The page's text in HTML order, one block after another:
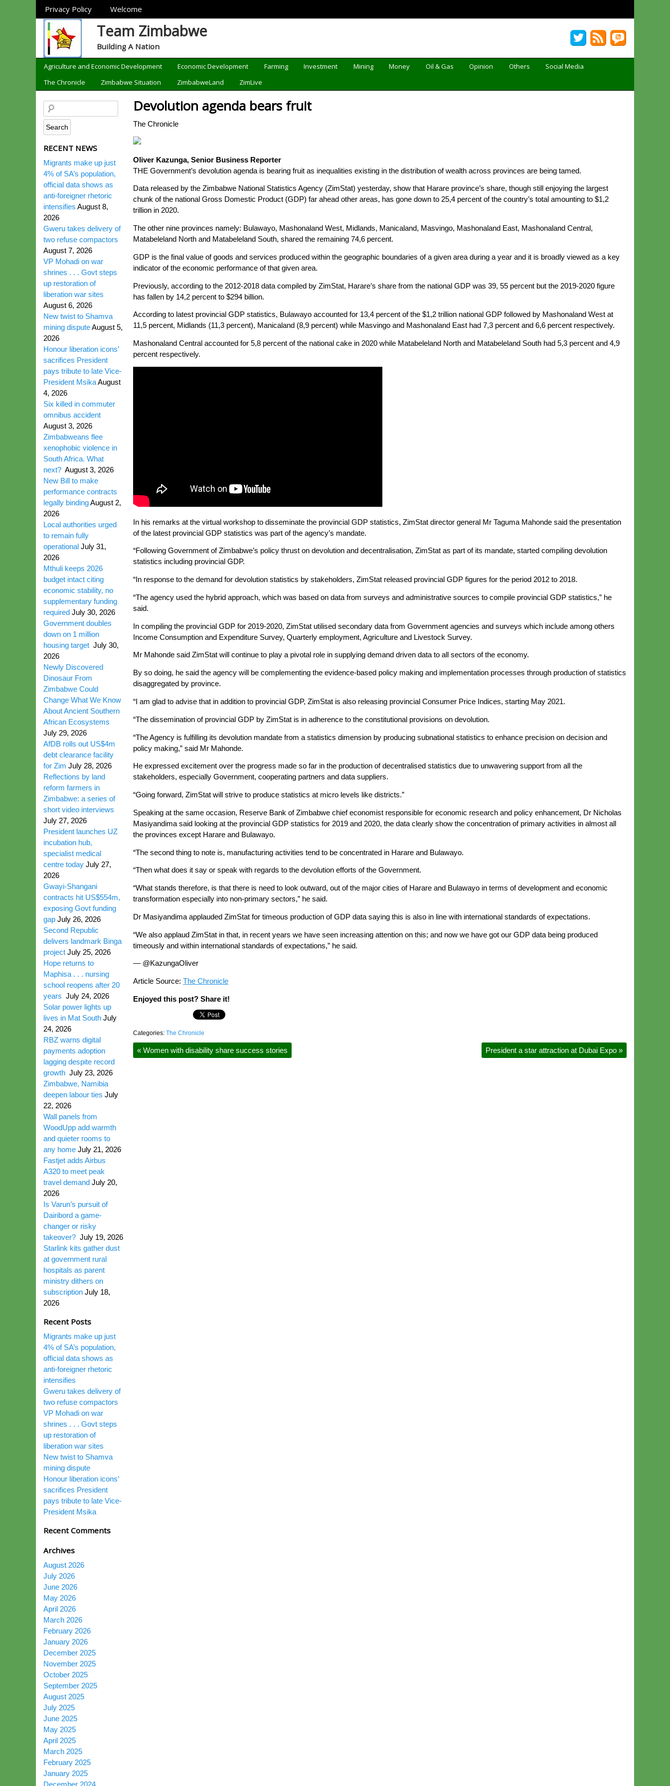
Sections
Privacy Policy Welcome
Team Zimbabwe
Building A Nation
Categories
Agriculture and Economic Development Economic Development Farming Investment Mining Money Oil & Gas Opinion Others
Social Media
The Chronicle
Zimbabwe Situation ZimbabweLand ZimLive
Devolution agenda bears fruit
The Chronicle
Oliver Kazunga, Senior Business Reporter
THE Government’s devolution agenda is bearing fruit as inequalities existing in the distribution of wealth across provinces are being tamed.
Data released by the Zimbabwe National Statistics Agency (ZimStat) yesterday, show that Harare province’s share, though still enjoying the largest
chunk of the national Gross Domestic Product (GDP) far ahead other areas, has gone down to 25,4 percent of the country’s total amounting to $1,2
trillion in 2020.
The other nine provinces namely: Bulawayo, Mashonaland West, Midlands, Manicaland, Masvingo, Mashonaland East, Mashonaland Central,
Matabeleland North and Matabeleland South, shared the remaining 74,6 percent.
GDP is the final value of goods and services produced within the geographic boundaries of a given area during a year and it is broadly viewed as a key
indicator of the economic performance of that given area.
Previously, according to the 2012-2018 data compiled by ZimStat, Harare’s share from the national GDP was 39, 55 percent but the 2019-2020 figure
has fallen by 14,2 percent to $294 billion.
According to latest provincial GDP statistics, Bulawayo accounted for 13,4 percent of the $1,2 trillion national GDP followed by Mashonaland West at
11,5 percent, Midlands (11,3 percent), Manicaland (8,9 percent) while Masvingo and Mashonaland East had 7,3 percent and 6,6 percent respectively.
Mashonaland Central accounted for 5,8 percent of the national cake in 2020 while Matabeleland North and Matabeleland South had 5,3 percent and 4,9
percent respectively.
In his remarks at the virtual workshop to disseminate the provincial GDP statistics, ZimStat director general Mr Taguma Mahonde said the presentation
of the latest provincial GDP statistics was part of the agency’s mandate.
“Following Government of Zimbabwe’s policy thrust on devolution and decentralisation, ZimStat as part of its mandate, started compiling devolution
statistics including provincial GDP.
“In response to the demand for devolution statistics by stakeholders, ZimStat released provincial GDP figures for the period 2012 to 2018.
“The agency used the hybrid approach, which was based on data from surveys and administrative sources to compile provincial GDP statistics,” he
said.
In compiling the provincial GDP for 2019-2020, ZimStat utilised secondary data from Government agencies and surveys which include among others
Income Consumption and Expenditure Survey, Quarterly employment, Agriculture and Livestock Survey.
Mr Mahonde said ZimStat will continue to play a pivotal role in supplying demand driven data to all sectors of the economy.
By so doing, he said the agency will be complementing the evidence-based policy making and implementation processes through production of statistics
disaggregated by province.
“I am glad to advise that in addition to provincial GDP, ZimStat is also releasing provincial Consumer Price Indices, starting May 2021.
“The dissemination of provincial GDP by ZimStat is in adherence to the constitutional provisions on devolution.
“The Agency is fulfilling its devolution mandate from a statistics dimension by producing subnational statistics to enhance precision on decision and
policy making,” said Mr Mahonde.
He expressed excitement over the progress made so far in the production of decentralised statistics due to unwavering support from all the
stakeholders, especially Government, cooperating partners and data suppliers.
“Going forward, ZimStat will strive to produce statistics at micro levels like districts.”
Speaking at the same occasion, Reserve Bank of Zimbabwe chief economist responsible for economic research and policy enhancement, Dr Nicholas
Masiyandima said looking at the provincial GDP statistics for 2019 and 2020, the data clearly show the concentration of primary activities in almost all
the provinces except Harare and Bulawayo.
“The second thing to note is, manufacturing activities tend to be concentrated in Harare and Bulawayo.
“Then what does it say or speak with regards to the devolution efforts of the Government.
“What stands therefore, is that there is need to look outward, out of the major cities of Harare and Bulawayo in terms of development and economic
transformation especially into non-primary sectors,” he said.
Dr Masiyandima applauded ZimStat for timeous production of GDP data saying this is also in line with international standards of expectations.
“We also applaud ZimStat in that, in recent years we have seen increasing attention on this; and now we have got our GDP data being produced
timeously and within international standards of expectations,” he said.
— @KazungaOliver
Article Source: The Chronicle
Enjoyed this post? Share it!
Categories: The Chronicle
« Women with disability share success stories President a star attraction at Dubai Expo »
RECENT NEWS
Migrants make up just
4% of SA’s population,
official data shows as
anti-foreigner rhetoric
intensifies August 8,
2026
Gweru takes delivery of
two refuse compactors
August 7, 2026
VP Mohadi on war
shrines . . . Govt steps
up restoration of
liberation war sites
August 6, 2026
New twist to Shamva
mining disputeAugust 5,
2026
Honour liberation icons’
sacrifices President
pays tribute to late Vice-
President MsikaAugust
4, 2026
Six killed in commuter
omnibus accident
August 3, 2026
Zimbabweans flee
xenophobic violence in
South Africa. What
next? August 3, 2026
New Bill to make
performance contracts
legally bindingAugust 2,
2026
Local authorities urged
to remain fully
operational July 31,
2026
Mthuli keeps 2026
budget intact citing
economic stability, no
supplementary funding
required July 30, 2026
Government doubles
down on 1 million
housing target July 30,
2026
Newly Discovered
Dinosaur From
Zimbabwe Could
Change What We Know
About Ancient Southern
African Ecosystems
July 29, 2026
AfDB rolls out US$4m
debt clearance facility
for Zim July 28, 2026
Reflections by land
reform farmers in
Zimbabwe: a series of
short video interviews
July 27, 2026
President launches UZ
incubation hub,
specialist medical
centre today July 27,
2026
Gwayi-Shangani
contracts hit US$554m,
exposing Govt funding
gap July 26, 2026
Second Republic
delivers landmark Binga
project July 25, 2026
Hope returns to
Maphisa . . . nursing
school reopens after 20
years July 24, 2026
Solar power lights up
lives in Mat South July
24, 2026
RBZ warns digital
payments adoption
lagging despite record
growth July 23, 2026
Zimbabwe, Namibia
deepen labour ties July
22, 2026
Wall panels from
WoodUpp add warmth
and quieter rooms to
any home July 21, 2026
Fastjet adds Airbus
A320 to meet peak
travel demand July 20,
2026
Is Varun’s pursuit of
Dairibord a game-
changer or risky
takeover? July 19, 2026
Starlink kits gather dust
at government rural
hospitals as parent
ministry dithers on
subscription July 18,
2026
Recent Posts
Migrants make up just
4% of SA’s population,
official data shows as
anti-foreigner rhetoric
intensifies
Gweru takes delivery of
two refuse compactors
VP Mohadi on war
shrines . . . Govt steps
up restoration of
liberation war sites
New twist to Shamva
mining dispute
Honour liberation icons’
sacrifices President
pays tribute to late Vice-
President Msika
Recent Comments
Archives
August 2026
July 2026
June 2026
May 2026
April 2026
March 2026
February 2026
January 2026
December 2025
November 2025
October 2025
September 2025
August 2025
July 2025
June 2025
May 2025
April 2025
March 2025
February 2025
January 2025
December 2024